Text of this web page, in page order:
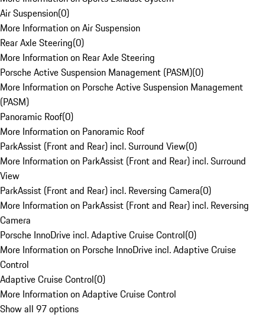
Air Suspension(0)
More Information on Air Suspension
Rear Axle Steering(0)
More Information on Rear Axle Steering
Porsche Active Suspension Management (PASM)(0)
More Information on Porsche Active Suspension Management
(PASM)
Panoramic Roof(0)
More Information on Panoramic Roof
ParkAssist (Front and Rear) incl. Surround View(0)
More Information on ParkAssist (Front and Rear) incl. Surround
View
ParkAssist (Front and Rear) incl. Reversing Camera(0)
More Information on ParkAssist (Front and Rear) incl. Reversing
Camera
Porsche InnoDrive incl. Adaptive Cruise Control(0)
More Information on Porsche InnoDrive incl. Adaptive Cruise
Control
Adaptive Cruise Control(0)
More Information on Adaptive Cruise Control
Show all 97 options